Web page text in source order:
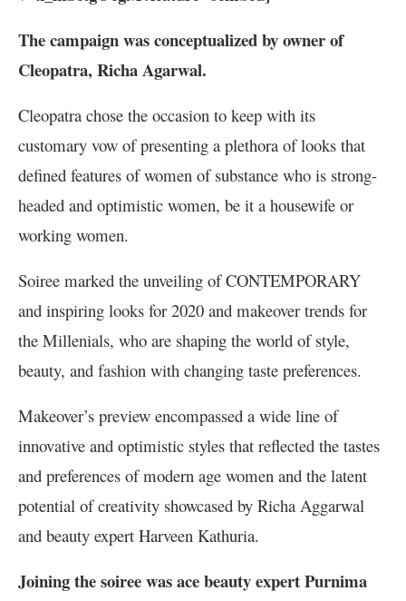
The campaign was conceptualized by owner of
Cleopatra, Richa Agarwal.
Cleopatra chose the occasion to keep with its
customary vow of presenting a plethora of looks that
defined features of women of substance who is strong-
headed and optimistic women, be it a housewife or
working women.
Soiree marked the unveiling of CONTEMPORARY
and inspiring looks for 2020 and makeover trends for
the Millenials, who are shaping the world of style,
beauty, and fashion with changing taste preferences.
Makeover’s preview encompassed a wide line of
innovative and optimistic styles that reflected the tastes
and preferences of modern age women and the latent
potential of creativity showcased by Richa Aggarwal
and beauty expert Harveen Kathuria.
Joining the soiree was ace beauty expert Purnima